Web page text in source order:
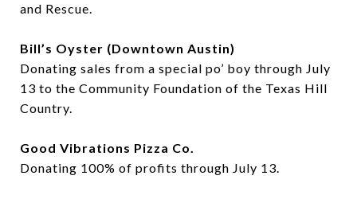
and Rescue.
Bill’s Oyster (Downtown Austin)
Donating sales from a special po’ boy through July
13 to the Community Foundation of the Texas Hill
Country.
Good Vibrations Pizza Co.
Donating 100% of profits through July 13.